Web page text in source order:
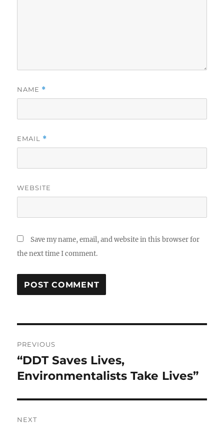
NAME *
EMAIL *
WEBSITE
Save my name, email, and website in this browser for
the next time I comment.
navigation
PREVIOUS
Previous
post:
“DDT Saves Lives,
Environmentalists Take Lives”
NEXT